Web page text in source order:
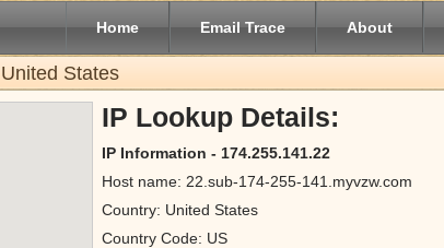
Home Email Trace About
United States
IP Lookup Details:
IP Information - 174.255.141.22
Host name: 22.sub-174-255-141.myvzw.com
Country: United States
Country Code: US